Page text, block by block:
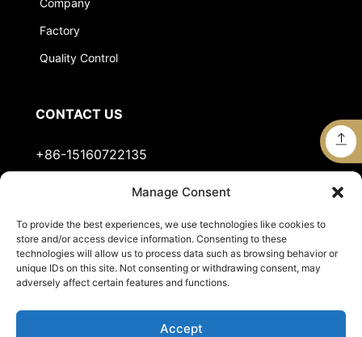
Manage Consent
To provide the best experiences, we use technologies like cookies to
store and/or access device information. Consenting to these
technologies will allow us to process data such as browsing behavior or
unique IDs on this site. Not consenting or withdrawing consent, may
adversely affect certain features and functions.
Accept
Company
Factory
Quality Control
CONTACT US
+86-15160722135
Stella@jts-sports.com
No.51, Siming Garden, Industrial Zone, Tongan
District, Xiamen City, Fujian Province, China.